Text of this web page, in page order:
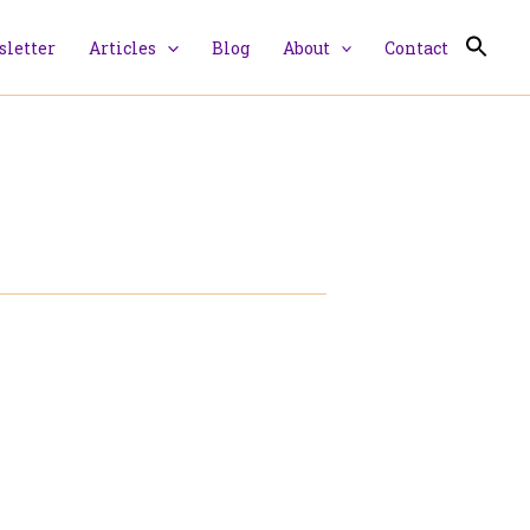
Articles Blog About Contact